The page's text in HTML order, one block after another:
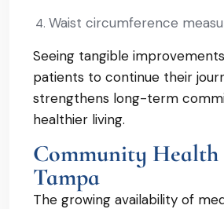
Waist circumference
Seeing tangible
patients to continue their
strengthens long-term
healthier living.
Community
Tampa
The growing availability of